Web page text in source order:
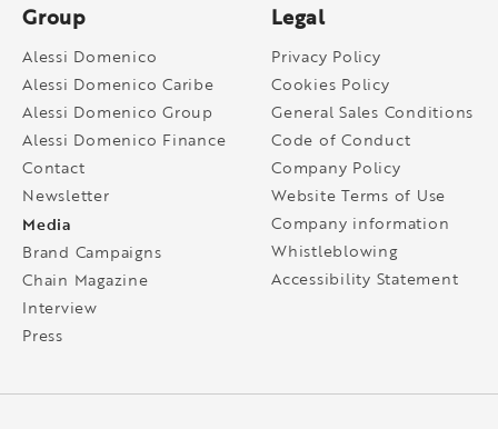
Group
Alessi Domenico
Alessi Domenico Caribe
Alessi Domenico Group
Alessi Domenico Finance
Contact
Newsletter
Media
Brand Campaigns
Chain Magazine
Interview
Press
Legal
Privacy Policy
Cookies Policy
General Sales Conditions
Code of Conduct
Company Policy
Website Terms of Use
Company information
Whistleblowing
Accessibility Statement